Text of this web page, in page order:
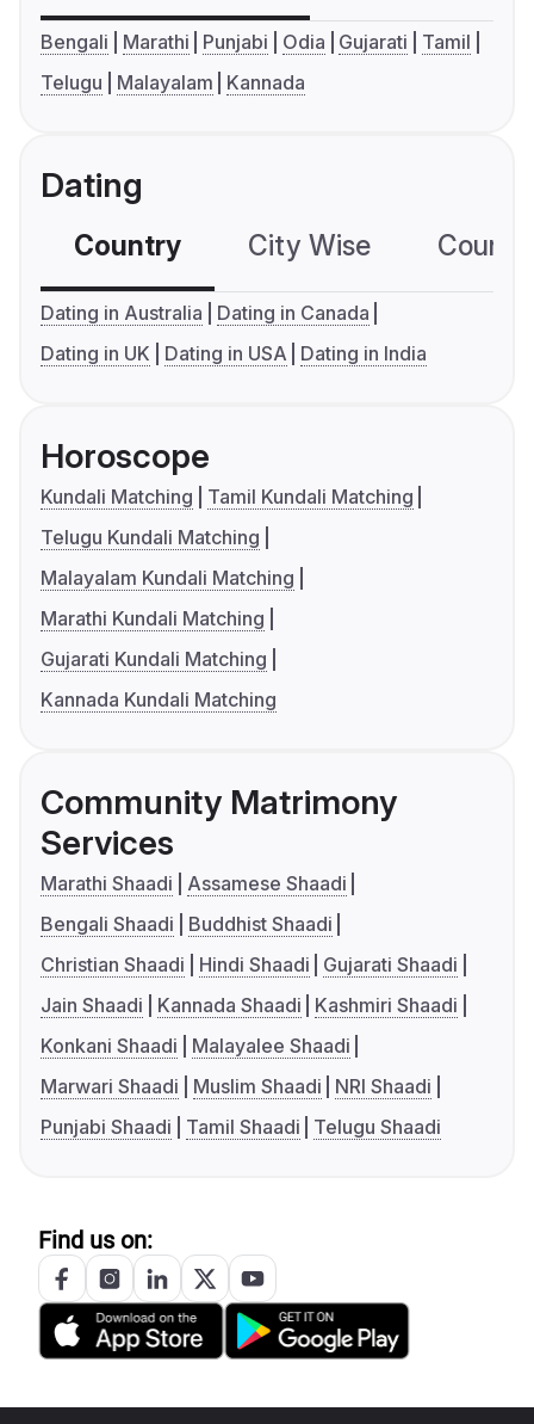
Bengali Marathi Punjabi Odia Gujarati
Tamil
Telugu
Malayalam Kannada
Dating
Country City Wise
Dating in Australia
Dating in Canada
Dating in UK
Dating in USA Dating in India
Horoscope
Kundali Matching
Tamil Kundali Matching
Telugu Kundali Matching
Malayalam Kundali Matching
Marathi Kundali Matching
Gujarati Kundali Matching
Kannada Kundali Matching
Community Matrimony
Services
Marathi Shaadi
Assamese Shaadi
Bengali Shaadi
Buddhist Shaadi
Christian Shaadi
Hindi Shaadi
Gujarati Shaadi
Jain Shaadi
Kannada Shaadi
Kashmiri Shaadi
Konkani Shaadi
Malayalee Shaadi
Marwari Shaadi
Muslim Shaadi
NRI Shaadi
Punjabi Shaadi
Tamil Shaadi Telugu Shaadi
Find us on: